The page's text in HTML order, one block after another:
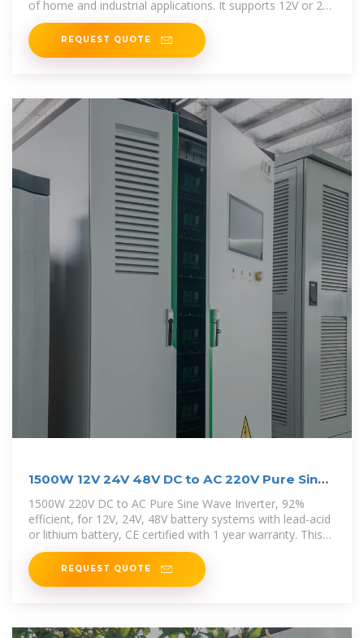
of home and industrial applications. It supports 12V or 24V
battery input
REQUEST QUOTE
1500W 12V 24V 48V DC to AC 220V Pure Sine
Wave Inverter
1500W 220V DC to AC Pure Sine Wave Inverter, 92%
efficient, for 12V, 24V, 48V battery systems with lead-acid
or lithium battery, CE certified with 1 year warranty. This
1500W Inverter can
REQUEST QUOTE